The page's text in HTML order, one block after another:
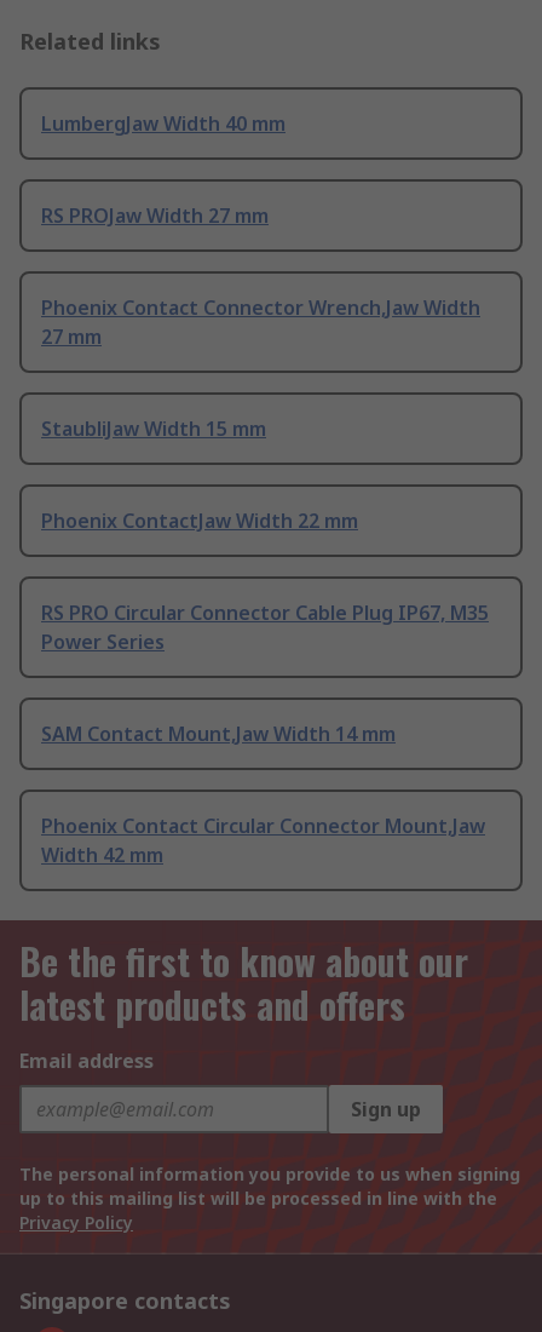
Related links
LumbergJaw Width 40 mm
RS PROJaw Width 27 mm
Phoenix Contact Connector Wrench,Jaw Width
27 mm
StaubliJaw Width 15 mm
Phoenix ContactJaw Width 22 mm
RS PRO Circular Connector Cable Plug IP67, M35
Power Series
SAM Contact Mount,Jaw Width 14 mm
Phoenix Contact Circular Connector Mount,Jaw
Width 42 mm
Be the first to know about our
latest products and offers
Email address
Sign up
The personal information you provide to us when signing
up to this mailing list will be processed in line with the
Privacy Policy
Singapore contacts